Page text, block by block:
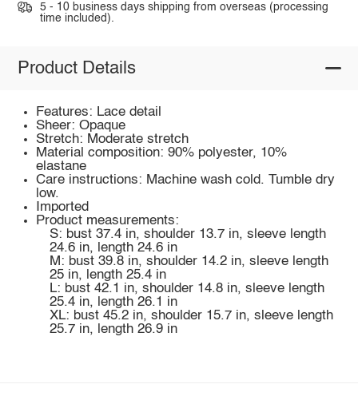
5 - 10 business days shipping from overseas (processing
time included).
Product Details
Features: Lace detail
Sheer: Opaque
Stretch: Moderate stretch
Material composition: 90% polyester, 10%
elastane
Care instructions: Machine wash cold. Tumble dry
low.
Imported
Product measurements:
S: bust 37.4 in, shoulder 13.7 in, sleeve length
24.6 in, length 24.6 in
M: bust 39.8 in, shoulder 14.2 in, sleeve length
25 in, length 25.4 in
L: bust 42.1 in, shoulder 14.8 in, sleeve length
25.4 in, length 26.1 in
XL: bust 45.2 in, shoulder 15.7 in, sleeve length
25.7 in, length 26.9 in